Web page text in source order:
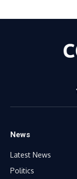
News
Latest News
Politics